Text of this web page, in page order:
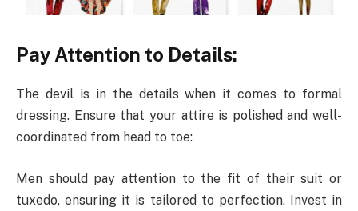
Pay Attention to Details:
The devil is in the details when it comes to formal
dressing. Ensure that your attire is polished and well-
coordinated from head to toe:
Men should pay attention to the fit of their suit or
tuxedo, ensuring it is tailored to perfection. Invest in